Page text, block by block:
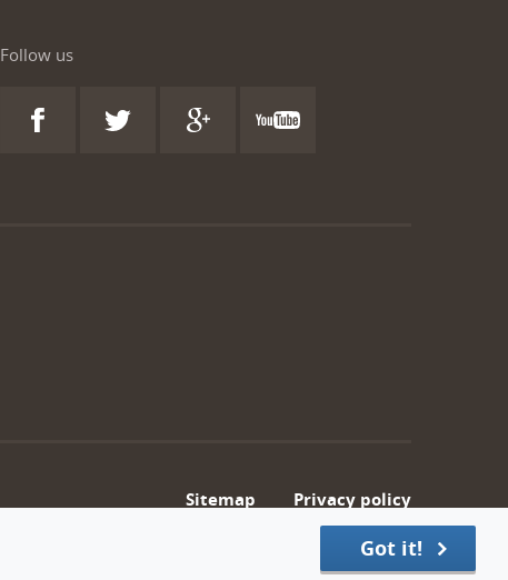
Got it!
Follow us
Sitemap Privacy policy